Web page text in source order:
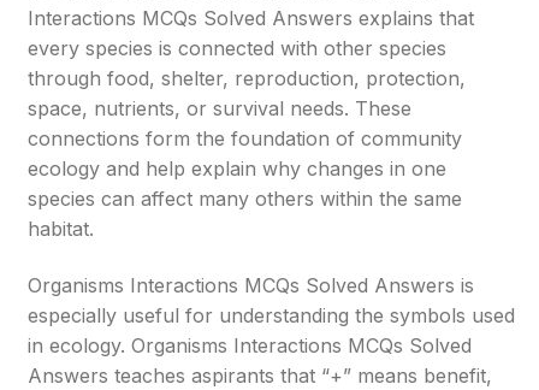
Interactions MCQs Solved Answers explains that
every species is connected with other species
through food, shelter, reproduction, protection,
space, nutrients, or survival needs. These
connections form the foundation of community
ecology and help explain why changes in one
species can affect many others within the same
habitat.
Organisms Interactions MCQs Solved Answers is
especially useful for understanding the symbols used
in ecology. Organisms Interactions MCQs Solved
Answers teaches aspirants that “+” means benefit,